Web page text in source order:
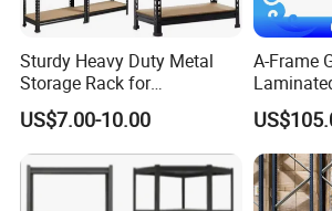
Sturdy Heavy Duty Metal
Storage Rack for
Warehouse Solutions
US$7.00-10.00
A-Frame
Rack
2026